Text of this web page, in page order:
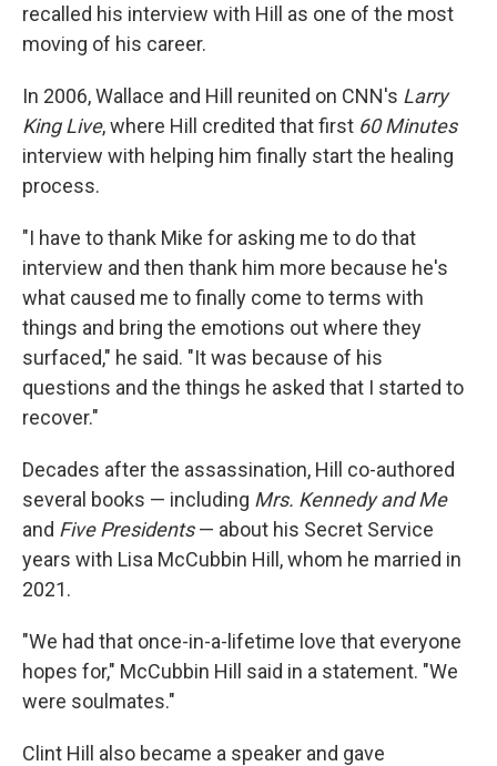
recalled his interview with Hill as one of the most
moving of his career.
In 2006, Wallace and Hill reunited on CNN's Larry
King Live, where Hill credited that first 60 Minutes
interview with helping him finally start the healing
process.
"I have to thank Mike for asking me to do that
interview and then thank him more because he's
what caused me to finally come to terms with
things and bring the emotions out where they
surfaced," he said. "It was because of his
questions and the things he asked that I started to
recover."
Decades after the assassination, Hill co-authored
several books — including Mrs. Kennedy and Me
and Five Presidents— about his Secret Service
years with Lisa McCubbin Hill, whom he married in
2021.
"We had that once-in-a-lifetime love that everyone
hopes for," McCubbin Hill said in a statement. "We
were soulmates."
Clint Hill also became a speaker and gave